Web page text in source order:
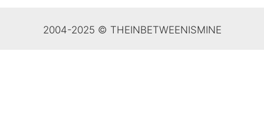
2004-2025 © THEINBETWEENISMINE